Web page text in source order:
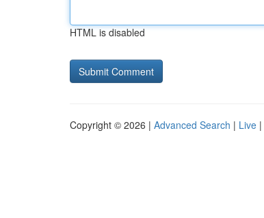
HTML is disabled
Copyright © 2026 | Advanced Search | Live |